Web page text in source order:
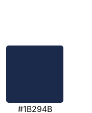
#1B294B